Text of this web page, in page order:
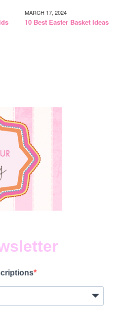
MARCH 17, 2024
10 Best Easter Basket Ideas